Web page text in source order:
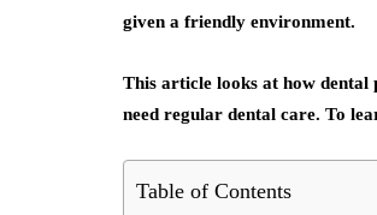
given a friendly environment.
This article looks at how dental
need regular dental care. To
Table of Contents